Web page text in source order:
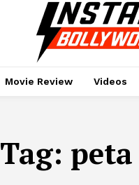
Movie Review Videos
Tag: